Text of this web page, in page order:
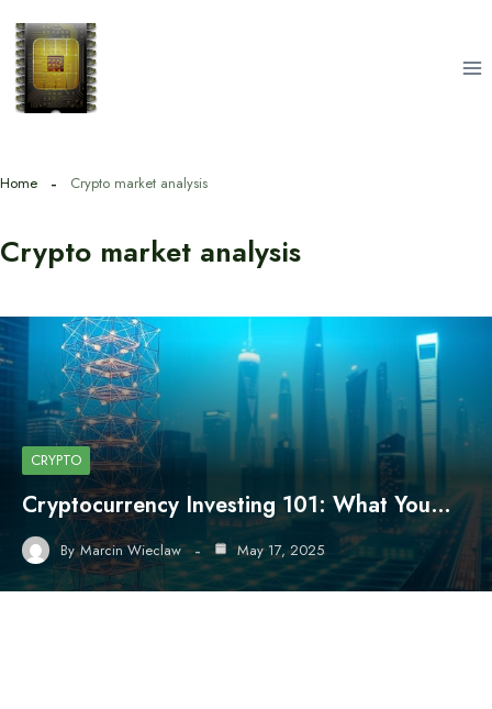
content
Home Crypto market analysis
Crypto market analysis
CRYPTO
Cryptocurrency Investing 101: What You…
By Marcin Wieclaw May 17, 2025